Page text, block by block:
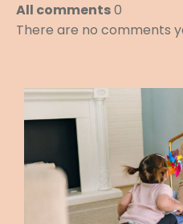
All comments0
There are no comments